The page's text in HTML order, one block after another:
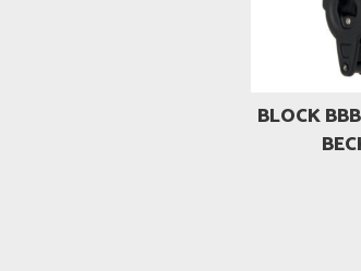
BLOCK